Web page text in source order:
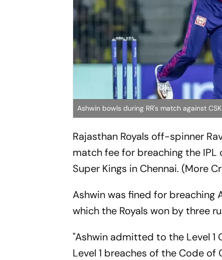
Ashwin bowls during RR's match against
Rajasthan Royals off-spinner
match fee for breaching the
Super Kings in Chennai. (More
Ashwin was fined for breaching
which the Royals won by three
"Ashwin admitted to the Level 1
Level 1 breaches of the Code